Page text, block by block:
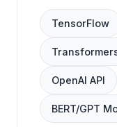
TensorFlow
OpenAI API
BERT/GPT